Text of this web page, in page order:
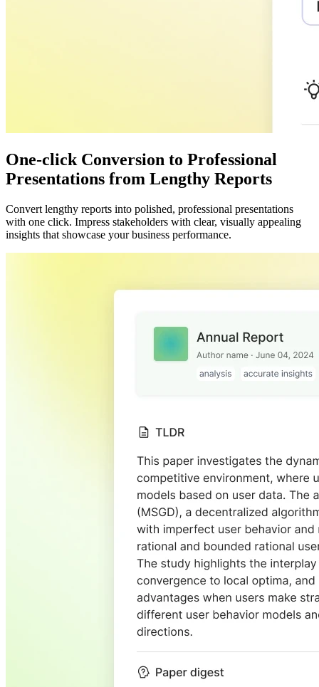
One-click Conversion to Professional
Presentations from Lengthy Reports
Convert lengthy reports into polished, professional presentations
with one click. Impress stakeholders with clear, visually appealing
insights that showcase your business performance.